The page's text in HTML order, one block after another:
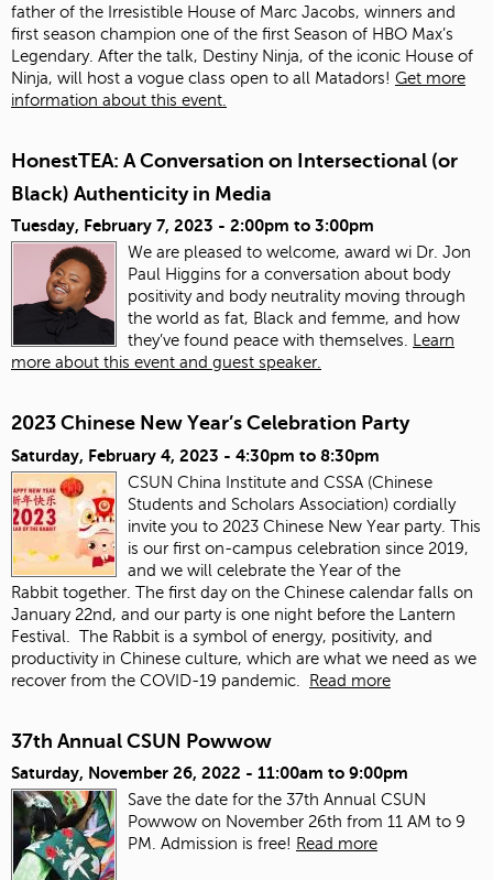
father of the Irresistible House of Marc Jacobs, winners and
first season champion one of the first Season of HBO Max’s
Legendary. After the talk, Destiny Ninja, of the iconic House of
Ninja, will host a vogue class open to all Matadors! Get more
information about this event.
HonestTEA: A Conversation on Intersectional (or
Black) Authenticity in Media
Tuesday, February 7, 2023 - 2:00pm to 3:00pm
We are pleased to welcome, award wi Dr. Jon
Paul Higgins for a conversation about body
positivity and body neutrality moving through
the world as fat, Black and femme, and how
they’ve found peace with themselves.
Learn
more about this event and guest speaker.
2023 Chinese New Year’s Celebration Party
Saturday, February 4, 2023 - 4:30pm to 8:30pm
CSUN China Institute and CSSA (Chinese
Students and Scholars Association) cordially
invite you to 2023 Chinese New Year party. This
is our first on-campus celebration since 2019,
and we will celebrate the Year of the
Rabbit together. The first day on the Chinese calendar falls on
January 22nd, and our party is one night before the Lantern
Festival. The Rabbit is a symbol of energy, positivity, and
productivity in Chinese culture, which are what we need as we
recover from the COVID-19 pandemic.
Read more
37th Annual CSUN Powwow
Saturday, November 26, 2022 - 11:00am to 9:00pm
Save the date for the 37th Annual CSUN
Powwow on November 26th from 11 AM to 9
PM. Admission is free! Read more